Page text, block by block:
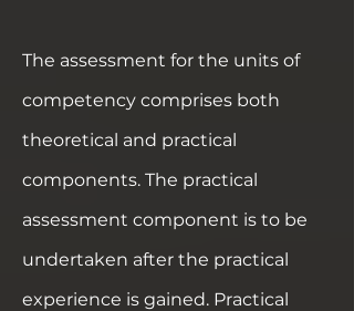
The assessment for the units of
competency comprises both
theoretical and practical
components. The practical
assessment component is to be
undertaken after the practical
experience is gained. Practical